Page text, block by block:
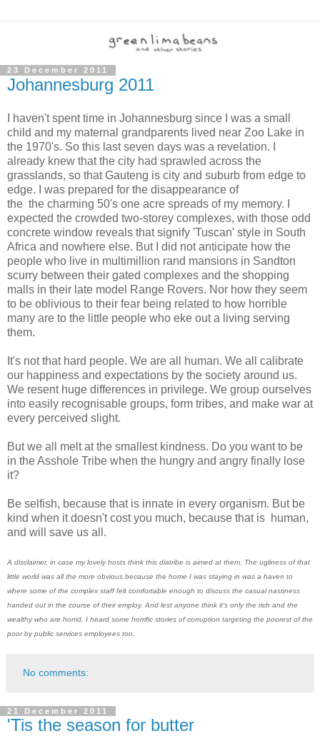
23 December 2011
Johannesburg 2011
I haven't spent time in Johannesburg since I was a small
child and my maternal grandparents lived near Zoo Lake in
the 1970's. So this last seven days was a revelation. I
already knew that the city had sprawled across the
grasslands, so that Gauteng is city and suburb from edge to
edge. I was prepared for the disappearance of
the the charming 50's one acre spreads of my memory. I
expected the crowded two-storey complexes, with those odd
concrete window reveals that signify 'Tuscan' style in South
Africa and nowhere else. But I did not anticipate how the
people who live in multimillion rand mansions in Sandton
scurry between their gated complexes and the shopping
malls in their late model Range Rovers. Nor how they seem
to be oblivious to their fear being related to how horrible
many are to the little people who eke out a living serving
them.
It's not that hard people. We are all human. We all calibrate
our happiness and expectations by the society around us.
We resent huge differences in privilege. We group ourselves
into easily recognisable groups, form tribes, and make war at
every perceived slight.
But we all melt at the smallest kindness. Do you want to be
in the Asshole Tribe when the hungry and angry finally lose
it?
Be selfish, because that is innate in every organism. But be
kind when it doesn't cost you much, because that is human,
and will save us all.
A disclaimer, in case my lovely hosts think this diatribe is aimed at them. The ugliness of that
little world was all the more obvious because the home I was staying in was a haven to
where some of the complex staff felt comfortable enough to discuss the casual nastiness
handed out in the course of their employ. And lest anyone think it's only the rich and the
wealthy who are horrid, I heard some horrific stories of corruption targeting the poorest of the
poor by public services employees too.
No comments:
21 December 2011
'Tis the season for butter